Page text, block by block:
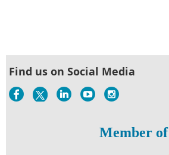
Find us on Social Media
Member of